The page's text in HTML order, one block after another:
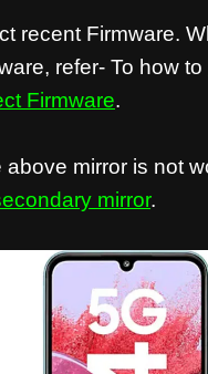
recent Firmware.
refer- To how to
Firmware.
above mirror is not
mirror.